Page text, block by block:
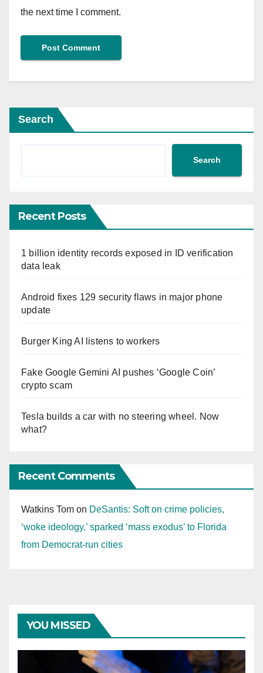
the next time I comment.
Search
Search
Recent Posts
1 billion identity records exposed in ID verification
data leak
Android fixes 129 security flaws in major phone
update
Burger King AI listens to workers
Fake Google Gemini AI pushes ‘Google Coin’
crypto scam
Tesla builds a car with no steering wheel. Now
what?
Recent Comments
Watkins Tom on DeSantis: Soft on crime policies,
‘woke ideology,’ sparked ‘mass exodus’ to Florida
from Democrat-run cities
YOU MISSED